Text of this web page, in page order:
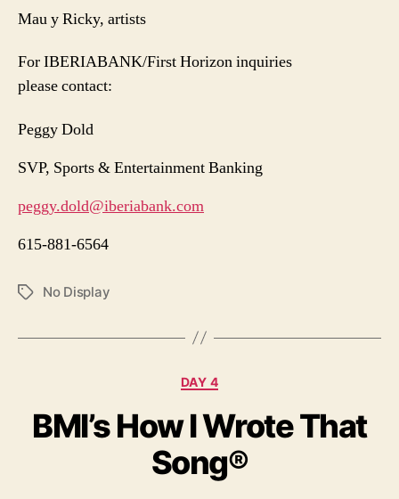
Mau y Ricky, artists
For IBERIABANK/First Horizon inquiries
please contact:
Peggy Dold
SVP, Sports & Entertainment Banking
peggy.dold@iberiabank.com
615-881-6564
TagsNo Display
Categories
DAY 4
BMI’s How I Wrote That
Song®